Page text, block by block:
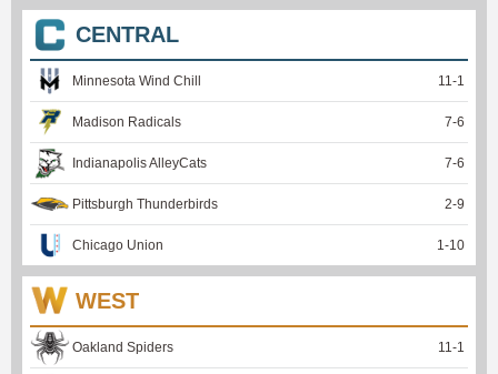
CENTRAL
Minnesota Wind Chill 11 -1
Madison Radicals 7-6
Indianapolis AlleyCats 7-6
Pittsburgh Thunderbirds 2-9
Chicago Union 1 -10
WEST
Oakland Spiders 11 -1